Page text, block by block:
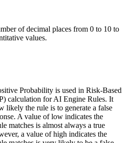
of decimal places from 0 to 10 to
values.
Probability is used in Risk-Based
calculation for AI Engine Rules. It
likely the rule is to generate a false
A value of low indicates the
matches is almost always a true
a value of high indicates the